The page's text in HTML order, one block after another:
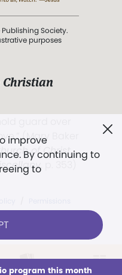
improve
By continuing to
to
program this month
Society.
purposes
Christian
(Mary Baker
of Christ,